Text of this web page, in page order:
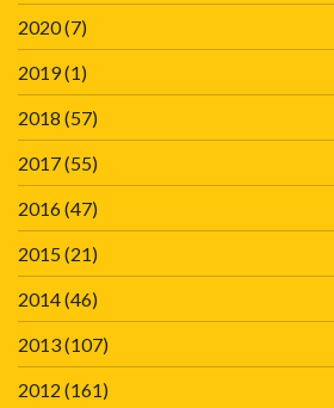
2020(7)
2019(1)
2018 (57)
2017(55)
2016(47)
2015(21)
2014(46)
2013(107)
2012 (161)